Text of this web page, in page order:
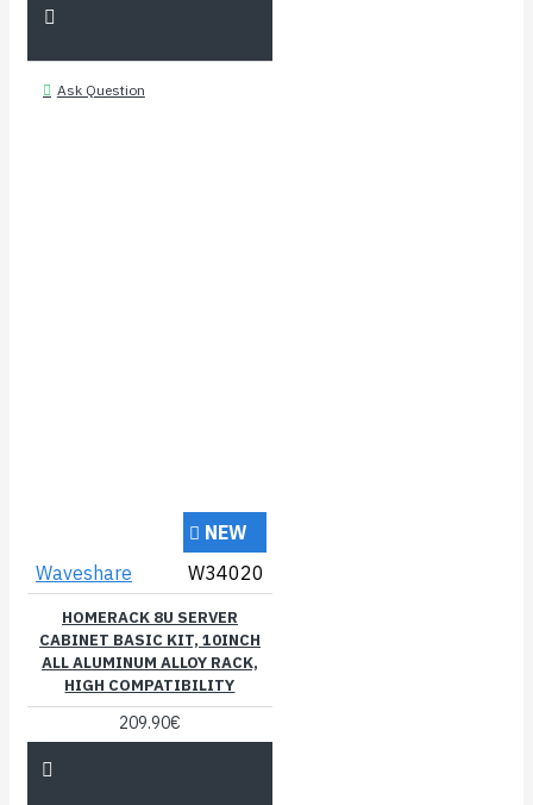
Ask Question
NEW
Waveshare
W34020
HOMERACK 8U SERVER
CABINET BASIC KIT, 10INCH
ALL ALUMINUM ALLOY RACK,
HIGH COMPATIBILITY
209.90€